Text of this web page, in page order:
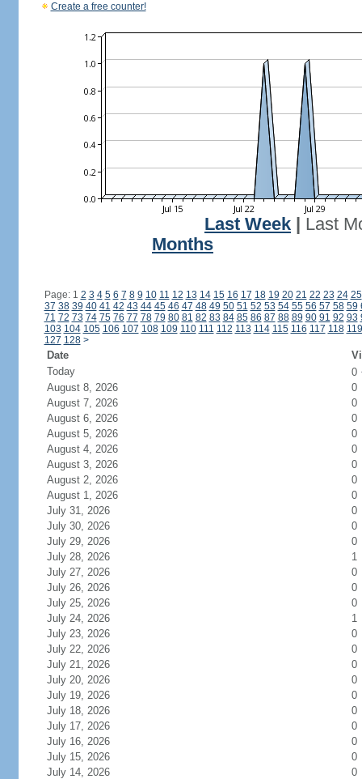
Create a free counter!
Last Week
Last
Months
Page: 1 2 3 4 5 6 7 8 9 10 11 12 13 14 15 16 17 18 19 20 21 22 23 24 25
37 38 39 40 41 42 43 44 45 46 47 48 49 50 51 52 53 54 55 56 57 58 59
71 72 73 74 75 76 77 78 79 80 81 82 83 84 85 86 87 88 89 90 91 92 93
103 104 105 106 107 108 109 110 111 112 113 114 115 116 117 118 119
127 128 >
Date
Today
0
August 8, 2026
0
August 7, 2026
0
August 6, 2026
0
August 5, 2026
0
August 4, 2026
0
August 3, 2026
0
August 2, 2026
0
August 1, 2026
0
July 31, 2026
0
July 30, 2026
0
July 29, 2026
0
July 28, 2026
1
July 27, 2026
0
July 26, 2026
0
July 25, 2026
0
July 24, 2026
1
July 23, 2026
0
July 22, 2026
0
July 21, 2026
0
July 20, 2026
0
July 19, 2026
0
July 18, 2026
0
July 17, 2026
0
July 16, 2026
0
July 15, 2026
0
July 14, 2026
0